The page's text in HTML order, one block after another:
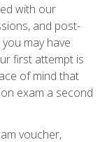
with our
and post-
may have
first attempt is
of mind that
exam a second
voucher,